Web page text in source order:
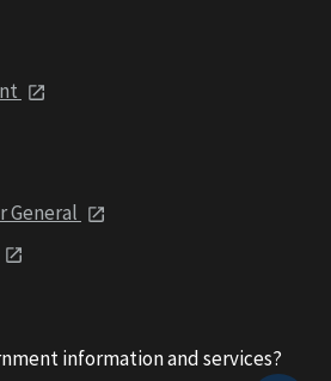
General
information and services?